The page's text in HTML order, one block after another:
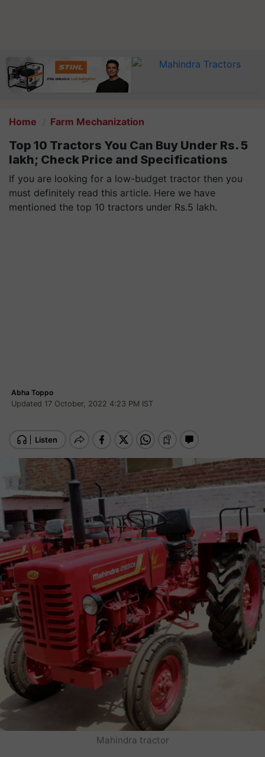
Home Farm Mechanization
Top 10 Tractors You Can Buy Under Rs. 5
lakh; Check Price and Specifications
If you are looking for a low-budget tractor then you
must definitely read this article. Here we have
mentioned the top 10 tractors under Rs.5 lakh.
Abha Toppo
Updated 17 October, 2022 4:23 PM IST
Mahindra tractor